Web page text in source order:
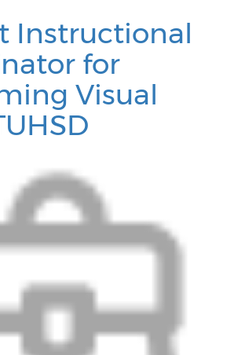
Instructional
for
Visual